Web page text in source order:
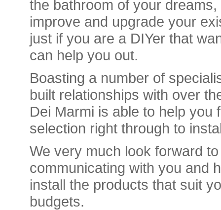
the bathroom of your
improve and upgrade your
just if you are a DIYer that
can help you out.
Boasting a number of
built relationships with over
Dei Marmi is able to help you
selection right through to
We very much look forward
communicating with you and
install the products that suit
budgets.